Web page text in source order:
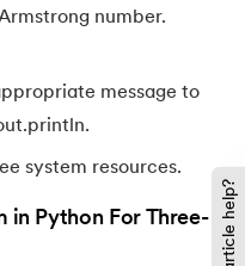
number.
message to
system resources.
Python For Three-